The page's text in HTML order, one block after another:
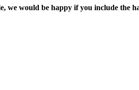
we would be happy if you include the